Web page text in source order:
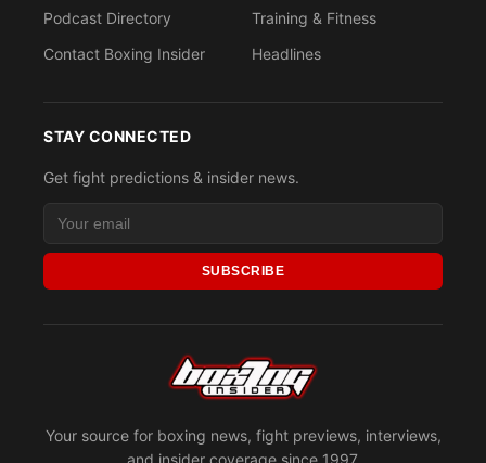
Your source for boxing news, fight previews, interviews,
and insider coverage since 1997.
Podcast Directory
Contact Boxing Insider
Training & Fitness
Headlines
STAY CONNECTED
Get fight predictions & insider news.
SUBSCRIBE